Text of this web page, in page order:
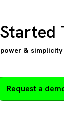
power &
Request a